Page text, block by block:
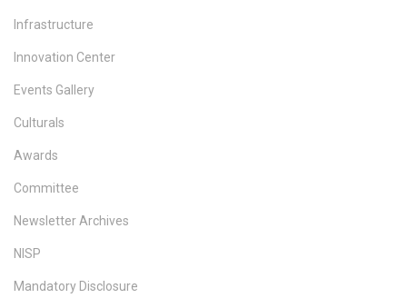
Infrastructure
Innovation Center
Events Gallery
Culturals
Awards
Committee
Newsletter Archives
NISP
Mandatory Disclosure